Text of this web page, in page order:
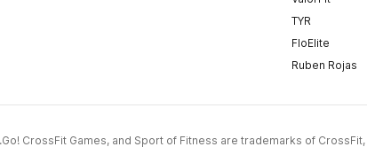
TYR
FloElite
Ruben Rojas
CrossFit Games, and Sport of Fitness are trademarks of CrossFit,